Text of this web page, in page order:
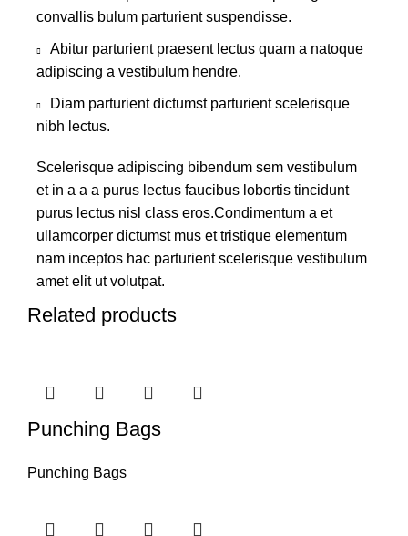
convallis bulum parturient suspendisse.
Abitur parturient praesent lectus quam a natoque
adipiscing a vestibulum hendre.
Diam parturient dictumst parturient scelerisque
nibh lectus.
Scelerisque adipiscing bibendum sem vestibulum
et in a a a purus lectus faucibus lobortis tincidunt
purus lectus nisl class eros.Condimentum a et
ullamcorper dictumst mus et tristique elementum
nam inceptos hac parturient scelerisque vestibulum
amet elit ut volutpat.
Related products
Punching Bags
Punching Bags